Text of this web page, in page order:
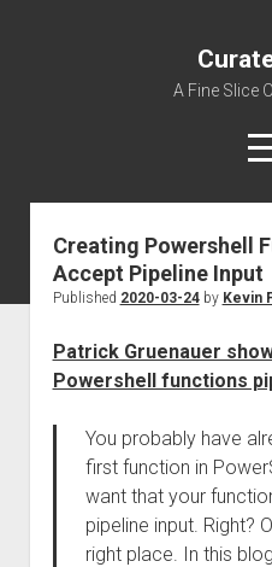
A Fine Slice
Creating Powershell
Accept Pipeline Input
Published 2020-03-24by Kevin
Patrick Gruenauer
Powershell functions
You probably have
first function in
want that your
pipeline input. Right?
right place. In this